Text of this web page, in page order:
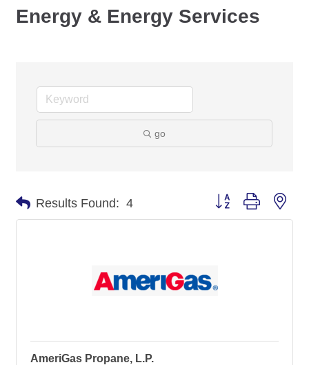
Energy & Energy Services
go
Results Found: 4 Button group with
AmeriGas Propane, L.P.